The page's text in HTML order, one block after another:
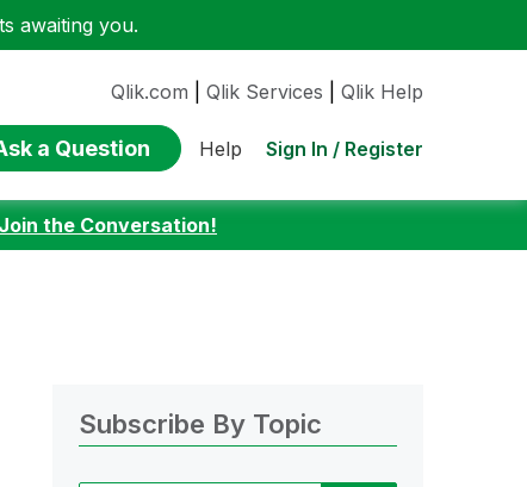
awaiting you.
Qlik.com Qlik Services Qlik Help
a Question Help Sign In / Register
Join the Conversation!
Subscribe By Topic